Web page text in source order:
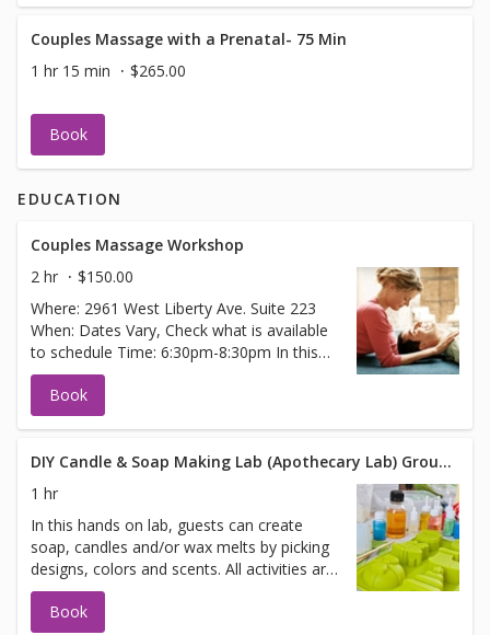
Couples Massage with a Prenatal- 75 Min
1 hr 15 min
$265.00
Book
EDUCATION
Couples Massage Workshop
2 hr
$150.00
Where: 2961 West Liberty Ave. Suite 223
When: Dates Vary, Check what is available
to schedule Time: 6:30pm-8:30pm In this
Couples Massage Workshop, couples will
learn several techniques that they can
utilize at home with their partner.
many benefits that include, but are not
limited to: 1.) Builds trust and connection
2.) Creates effortless intimacy 3.) Inspires
positivity and goodwill 4.) De-stresses each
partner 5.) Slows down time (Great chance
for Date Night) Techniques learned in this
fun, hands on workshop will cover
massage of the face/scalp, hands, neck,
Book
DIY Candle & Soap Making Lab (Apothecary Lab) Group Booking
1 hr
In this hands on lab, guests can create
soap, candles and/or wax melts by picking
designs, colors and scents. All activities are
done with guided instruction. In
appointment notes please state how many
Book